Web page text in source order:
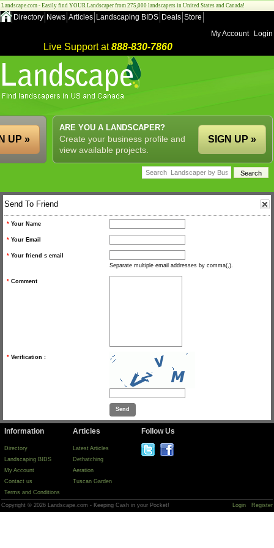
Landscape.com - Easily find YOUR Landscaper from 275,000 landscapers in United States and Canada!
Directory News Articles Landscaping BIDS Deals Store
My Account
Login
Live Support at888-830-7860
ARE YOU A LANDSCAPER?
Create your business profile and
view available projects.
SIGN UP »
UP »
Send To Friend
* Your Name
* Your Email
* Your friend s email
Separate multiple email addresses by comma(,).
* Comment
* Verification :
Information
Directory
Landscaping BIDS
My Account
Contact us
Terms and Conditions
Articles
Latest Articles
Dethatching
Aeration
Tuscan Garden
Follow Us
Copyright © 2026 Landscape.com - Keeping Cash in your Pocket! Login Register